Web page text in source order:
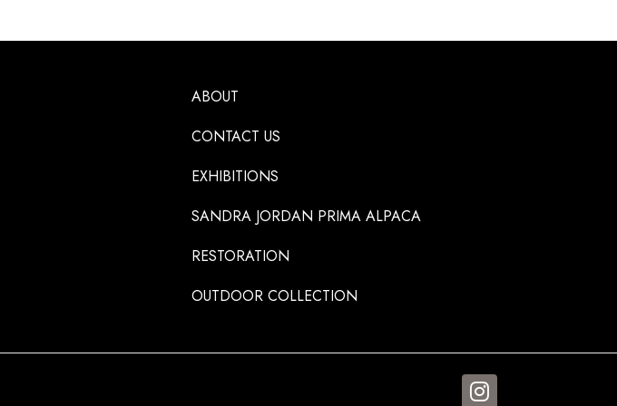
ABOUT
CONTACT US
EXHIBITIONS
SANDRA JORDAN PRIMA ALPACA
RESTORATION
OUTDOOR COLLECTION